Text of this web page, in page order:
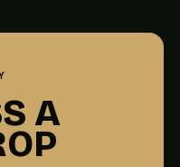
A